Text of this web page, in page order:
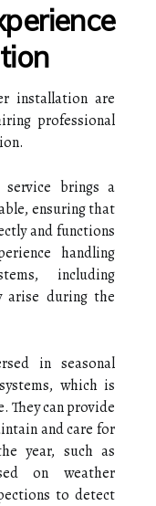
installation are
professional
brings a
ensuring that
and functions
handling
including
arise during the
in seasonal
which is
They can provide
and care for
year, such as
on weather
to detect